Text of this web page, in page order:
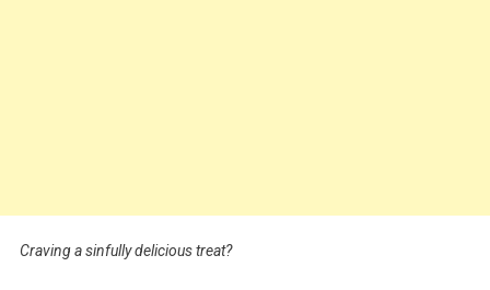
Craving a sinfully delicious treat?